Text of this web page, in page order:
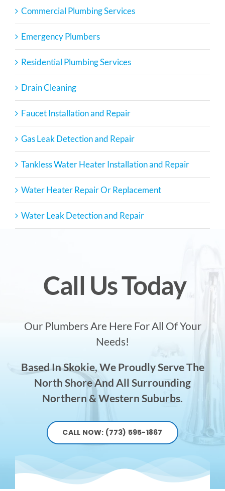
Commercial Plumbing Services
Emergency Plumbers
Residential Plumbing Services
Drain Cleaning
Faucet Installation and Repair
Gas Leak Detection and Repair
Tankless Water Heater Installation and Repair
Water Heater Repair Or Replacement
Water Leak Detection and Repair
Call Us Today
Our Plumbers Are Here For All Of Your
Needs!
Based In Skokie, We Proudly Serve The
North Shore And All Surrounding
Northern & Western Suburbs.
CALL NOW: (773) 595-1867